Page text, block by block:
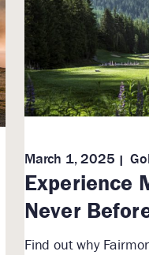
Experience
Never
March 1, 2025
Find out why